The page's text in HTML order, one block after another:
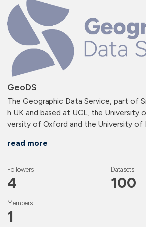
GeoDS
The Geographic Data Service, part of
h UK and based at UCL, the University
versity of Oxford and the University of
read more
Followers
4
Datasets
100
Members
1